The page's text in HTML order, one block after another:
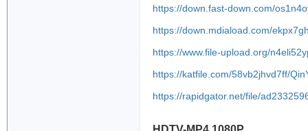
https://down.fast-down.com/
https://down.mdiaload.com/
https://www.file-upload.org/
https://katfile.com/58vb2jhvd7ff/
https://rapidgator.net/file/